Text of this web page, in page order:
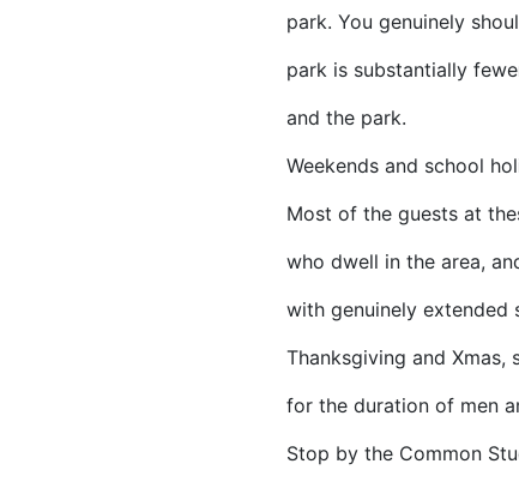
park. You genuinely
park is substantially
and the park.
Weekends and school
Most of the guests at
who dwell in the area,
with genuinely extended
Thanksgiving and
for the duration of men
Stop by the Common